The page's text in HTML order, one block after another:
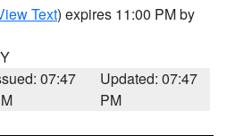
Text) expires 11:00 PM by
07:47
Updated: 07:47
PM